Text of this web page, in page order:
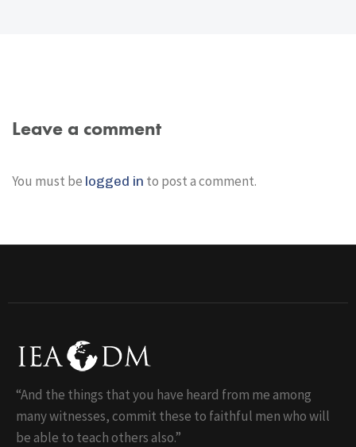
Leave a comment
You must be logged in to post a comment.
“And the things that you have heard from me among
many witnesses, commit these to faithful men who will
be able to teach others also.”